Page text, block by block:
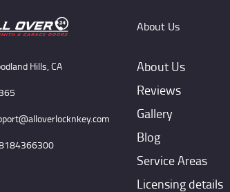
Hills, CA
About Us
About Us
Reviews
Gallery
Blog
Service Areas
Licensing details